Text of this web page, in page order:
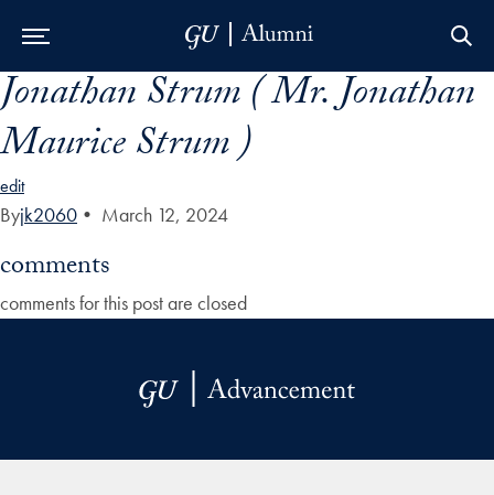
Skip to Main Navigation
Skip to Content
Skip to Footer
Jonathan Strum ( Mr. Jonathan
Maurice Strum )
edit
Byjk2060 • March 12, 2024
comments
comments for this post are closed